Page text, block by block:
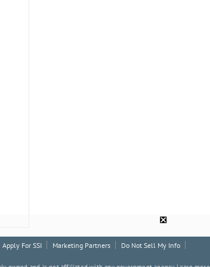
Apply For SSI Marketing Partners
Do Not Sell My Info
❎